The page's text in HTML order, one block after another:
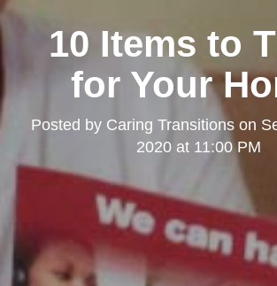
10 Items to
for Your
Posted by Caring Transitions on
2020 at 11:00 PM